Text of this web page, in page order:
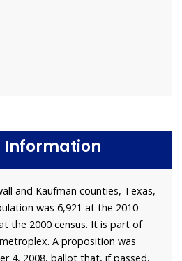
Information
and Kaufman counties, Texas,
was 6,921 at the 2010
the 2000 census. It is part of
A proposition was
4, 2008, ballot that, if passed,